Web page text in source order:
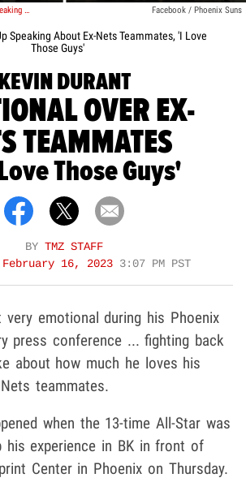
Video: Kevin Durant Tears Up Speaking About Ex-Nets Teammates, 'I Love Those Guys' Facebook / Phoenix Suns
Speaking About Ex-Nets Teammates, 'I Love
Those Guys'
DURANT
OVER EX-
TEAMMATES
Those Guys'
BY TMZ STAFF
February 16, 2023 3:07 PM PST
very emotional during his Phoenix
press conference ... fighting back
about how much he loves his
teammates.
when the 13-time All-Star was
his experience in BK in front of
Center in Phoenix on Thursday.